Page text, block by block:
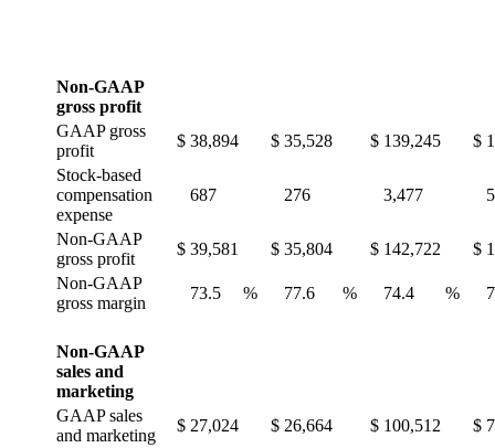
Non-GAAP
gross profit
GAAP gross
profit
$ 38,894 $ 35,528 $ 139,245 $
Stock-based
compensation
expense
687 276 3,477
Non-GAAP
gross profit
$ 39,581 $ 35,804 $ 142,722 $
Non-GAAP
gross margin
73.5 % 77.6 % 74.4 %
Non-GAAP
sales and
marketing
GAAP sales
and marketing
$ 27,024 $ 26,664 $ 100,512 $